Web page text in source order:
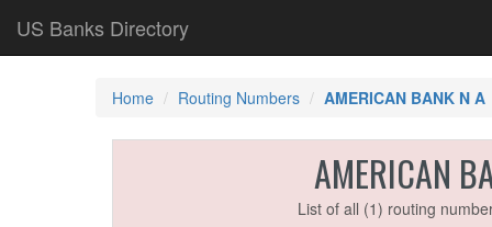
US Banks Directory
Home Routing Numbers AMERICAN BANK N A
AMERICAN
List of all (1) routing